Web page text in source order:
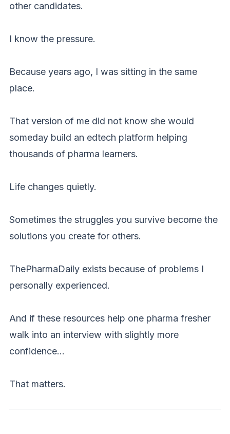
other candidates.
I know the pressure.
Because years ago, I was sitting in the same
place.
That version of me did not know she would
someday build an edtech platform helping
thousands of pharma learners.
Life changes quietly.
Sometimes the struggles you survive become the
solutions you create for others.
ThePharmaDaily exists because of problems I
personally experienced.
And if these resources help one pharma fresher
walk into an interview with slightly more
confidence…
That matters.